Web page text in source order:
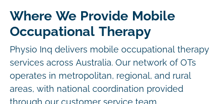
Where We Provide Mobile
Occupational Therapy
Physio Inq delivers mobile occupational therapy
services across Australia. Our network of OTs
operates in metropolitan, regional, and rural
areas, with national coordination provided
through our customer service team.